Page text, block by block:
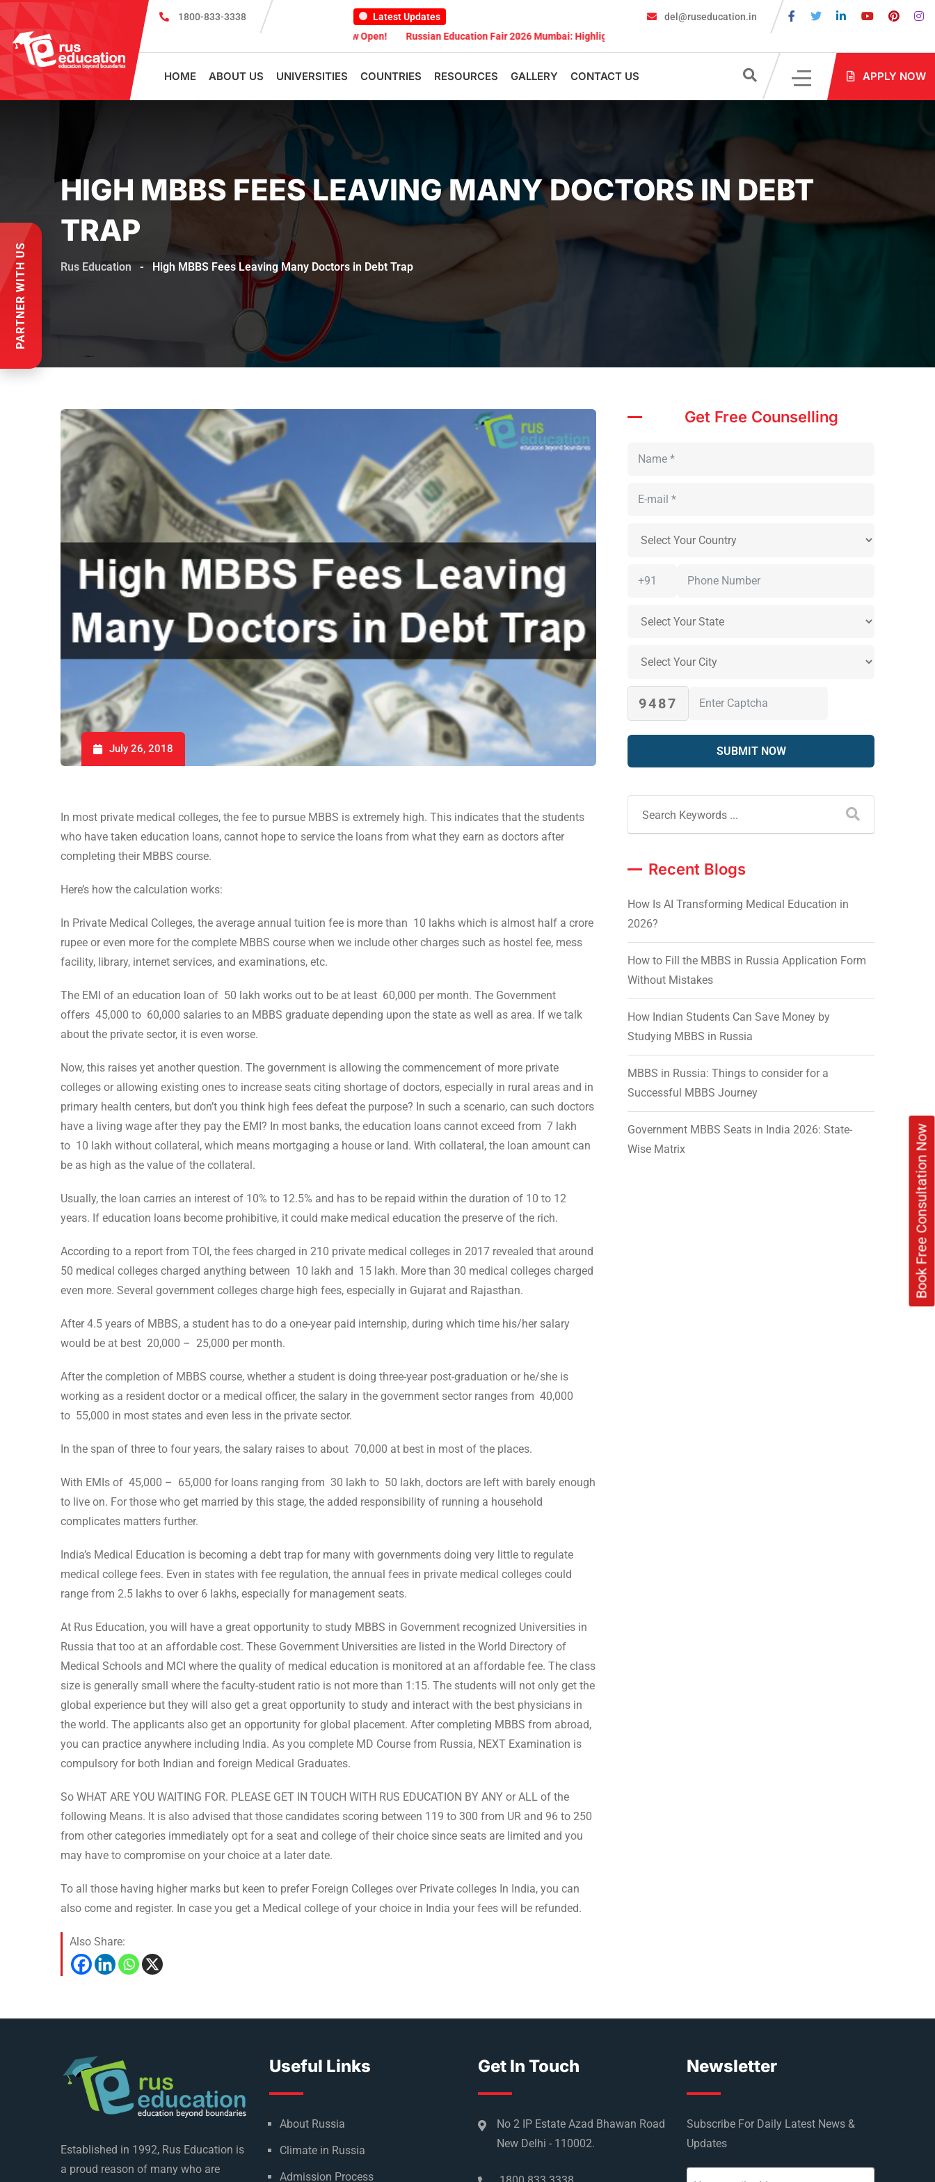
Book Free Consultation Now
1800-833-3338
Latest Updates
in Russia?
MBBS in Russia Admissions 2026–27 Are Now Open! Russian Education Fair 2026 Mumbai: Highlights Russian Education Fair 2026 Kolkata: Highlights
del@ruseducation.in
HOME ABOUT US UNIVERSITIES COUNTRIES RESOURCES GALLERY CONTACT US APPLY NOW
HIGH MBBS FEES LEAVING MANY DOCTORS IN DEBT
TRAP
Rus Education - High MBBS Fees Leaving Many Doctors in Debt Trap
July 26, 2018
In most private medical colleges, the fee to pursue MBBS is extremely high. This indicates that the students
who have taken education loans, cannot hope to service the loans from what they earn as doctors after
completing their MBBS course.
Here’s how the calculation works:
In Private Medical Colleges, the average annual tuition fee is more than 10 lakhs which is almost half a crore
rupee or even more for the complete MBBS course when we include other charges such as hostel fee, mess
facility, library, internet services, and examinations, etc.
The EMI of an education loan of 50 lakh works out to be at least 60,000 per month. The Government
offers 45,000 to 60,000 salaries to an MBBS graduate depending upon the state as well as area. If we talk
about the private sector, it is even worse.
Now, this raises yet another question. The government is allowing the commencement of more private
colleges or allowing existing ones to increase seats citing shortage of doctors, especially in rural areas and in
primary health centers, but don’t you think high fees defeat the purpose? In such a scenario, can such doctors
have a living wage after they pay the EMI? In most banks, the education loans cannot exceed from 7 lakh
to 10 lakh without collateral, which means mortgaging a house or land. With collateral, the loan amount can
be as high as the value of the collateral.
Usually, the loan carries an interest of 10% to 12.5% and has to be repaid within the duration of 10 to 12
years. If education loans become prohibitive, it could make medical education the preserve of the rich.
According to a report from TOI, the fees charged in 210 private medical colleges in 2017 revealed that around
50 medical colleges charged anything between 10 lakh and 15 lakh. More than 30 medical colleges charged
even more. Several government colleges charge high fees, especially in Gujarat and Rajasthan.
After 4.5 years of MBBS, a student has to do a one-year paid internship, during which time his/her salary
would be at best 20,000 – 25,000 per month.
After the completion of MBBS course, whether a student is doing three-year post-graduation or he/she is
working as a resident doctor or a medical officer, the salary in the government sector ranges from 40,000
to 55,000 in most states and even less in the private sector.
In the span of three to four years, the salary raises to about 70,000 at best in most of the places.
With EMIs of 45,000 – 65,000 for loans ranging from 30 lakh to 50 lakh, doctors are left with barely enough
to live on. For those who get married by this stage, the added responsibility of running a household
complicates matters further.
India’s Medical Education is becoming a debt trap for many with governments doing very little to regulate
medical college fees. Even in states with fee regulation, the annual fees in private medical colleges could
range from 2.5 lakhs to over 6 lakhs, especially for management seats.
At Rus Education, you will have a great opportunity to study MBBS in Government recognized Universities in
Russia that too at an affordable cost. These Government Universities are listed in the World Directory of
Medical Schools and MCI where the quality of medical education is monitored at an affordable fee. The class
size is generally small where the faculty-student ratio is not more than 1:15. The students will not only get the
global experience but they will also get a great opportunity to study and interact with the best physicians in
the world. The applicants also get an opportunity for global placement. After completing MBBS from abroad,
you can practice anywhere including India. As you complete MD Course from Russia, NEXT Examination is
compulsory for both Indian and foreign Medical Graduates.
So WHAT ARE YOU WAITING FOR. PLEASE GET IN TOUCH WITH RUS EDUCATION BY ANY or ALL of the
following Means. It is also advised that those candidates scoring between 119 to 300 from UR and 96 to 250
from other categories immediately opt for a seat and college of their choice since seats are limited and you
may have to compromise on your choice at a later date.
To all those having higher marks but keen to prefer Foreign Colleges over Private colleges In India, you can
also come and register. In case you get a Medical college of your choice in India your fees will be refunded.
Also Share:
Get Free Counselling
9487
Recent Blogs
How Is AI Transforming Medical Education in
2026?
How to Fill the MBBS in Russia Application Form
Without Mistakes
How Indian Students Can Save Money by
Studying MBBS in Russia
MBBS in Russia: Things to consider for a
Successful MBBS Journey
Government MBBS Seats in India 2026: State-
Wise Matrix
Established in 1992, Rus Education is
a proud reason of many who are
Useful Links
About Russia
Climate in Russia
Admission Process
Get In Touch
No 2 IP Estate Azad Bhawan Road
New Delhi - 110002.
Newsletter
Subscribe For Daily Latest News &
Updates
PARTNER WITH US